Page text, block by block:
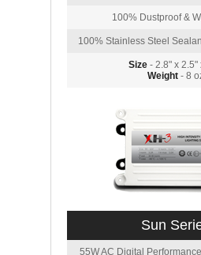
100% Dustproof &
100% Stainless Steel
Size- 2.8" x 2.5"
Weight - 8
Sun
55W AC Digital